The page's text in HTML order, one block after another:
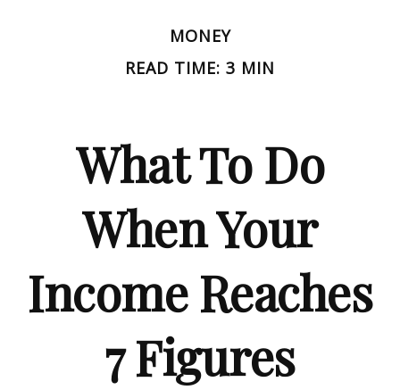
MONEY
READ TIME: 3 MIN
What To Do
When Your
Income Reaches
7 Figures